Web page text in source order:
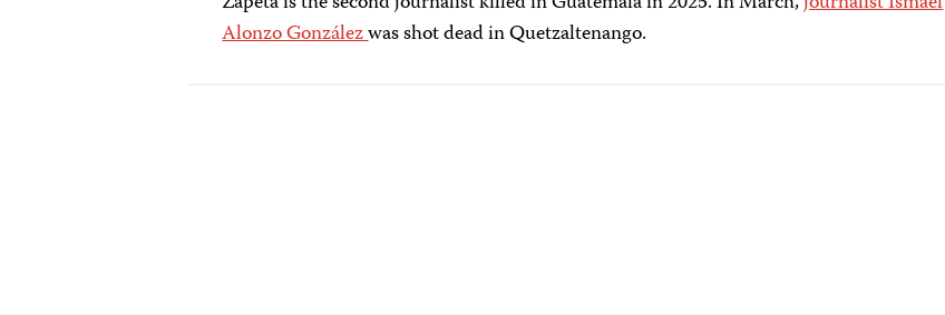
Alonzo Gonzálezwas shot dead in Quetzaltenango.